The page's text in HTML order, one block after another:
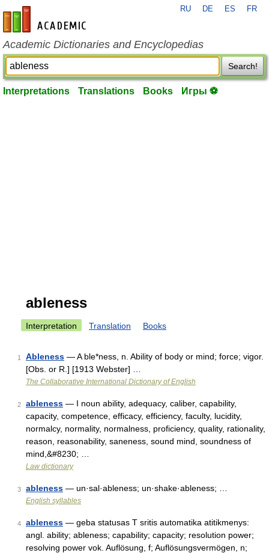
en-academic.com
RU DE ES FR
Academic Dictionaries and Encyclopedias
Search!
Interpretations Translations Books Игры ⚽
ableness
Interpretation Translation Books
1 Ableness — A ble*ness, n. Ability of body or mind; force; vigor.
[Obs. or R.] [1913 Webster] …
The Collaborative International Dictionary of English
2 ableness — I noun ability, adequacy, caliber, capability,
capacity, competence, efficacy, efficiency, faculty, lucidity,
normalcy, normality, normalness, proficiency, quality, rationality,
reason, reasonability, saneness, sound mind, soundness of
mind,&#8230; …
Law dictionary
3 ableness — un·sal·ableness; un·shake·ableness; …
English syllables
4 ableness — geba statusas T sritis automatika atitikmenys:
angl. ability; ableness; capability; capacity; resolution power;
resolving power vok. Auflösung, f; Auflösungsvermögen, n;